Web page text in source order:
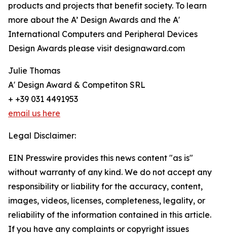
products and projects that benefit society. To learn
more about the A’ Design Awards and the A'
International Computers and Peripheral Devices
Design Awards please visit designaward.com
Julie Thomas
A' Design Award & Competiton SRL
+ +39 031 4491953
email us here
Legal Disclaimer:
EIN Presswire provides this news content "as is"
without warranty of any kind. We do not accept any
responsibility or liability for the accuracy, content,
images, videos, licenses, completeness, legality, or
reliability of the information contained in this article.
If you have any complaints or copyright issues